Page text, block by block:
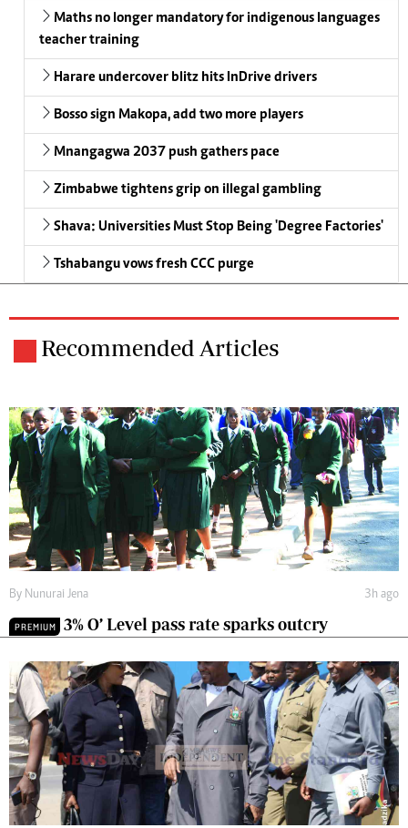
Maths no longer mandatory for indigenous languages
teacher training
Harare undercover blitz hits InDrive drivers
Bosso sign Makopa, add two more players
Mnangagwa 2037 push gathers pace
Zimbabwe tightens grip on illegal gambling
Shava: Universities Must Stop Being 'Degree Factories'
Tshabangu vows fresh CCC purge
Recommended Articles
By Nunurai Jena 3h ago
PREMIUM 3% O’ Level pass rate sparks outcry